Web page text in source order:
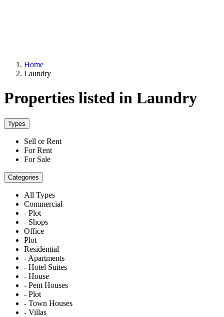
Home
Laundry
Properties listed in Laundry
Types
Sell or Rent
For Rent
For Sale
Categories
All Types
Commercial
- Plot
- Shops
Office
Plot
Residential
- Apartments
- Hotel Suites
- House
- Pent Houses
- Plot
- Town Houses
- Villas